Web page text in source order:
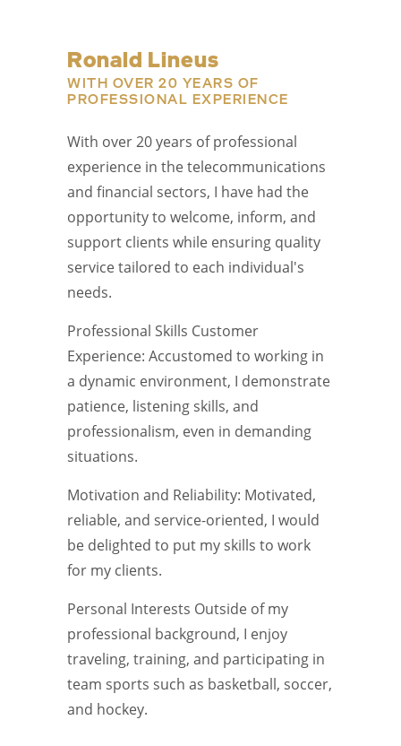
Ronald Lineus
WITH OVER 20 YEARS OF
PROFESSIONAL EXPERIENCE
With over 20 years of professional
experience in the telecommunications
and financial sectors, I have had the
opportunity to welcome, inform, and
support clients while ensuring quality
service tailored to each individual's
needs.
Professional Skills Customer
Experience: Accustomed to working in
a dynamic environment, I demonstrate
patience, listening skills, and
professionalism, even in demanding
situations.
Motivation and Reliability: Motivated,
reliable, and service-oriented, I would
be delighted to put my skills to work
for my clients.
Personal Interests Outside of my
professional background, I enjoy
traveling, training, and participating in
team sports such as basketball, soccer,
and hockey.